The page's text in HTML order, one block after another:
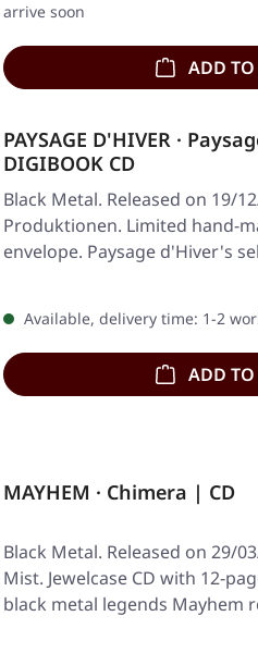
arrive soon
ADD TO
PAYSAGE D'HIVER ·
DIGIBOOK CD
Black Metal. Released on 19/
Produktionen. Limited hand-
envelope. Paysage d'Hiver's
Available, delivery time: 1-2
ADD TO
MAYHEM · Chimera | CD
Black Metal. Released on 29/
Mist. Jewelcase CD with 12-
black metal legends Mayhem